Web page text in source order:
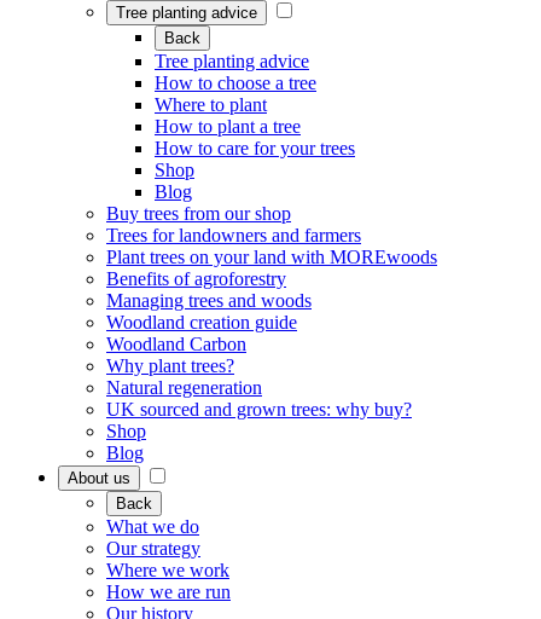
Tree planting advice
Back
Tree planting advice
How to choose a tree
Where to plant
How to plant a tree
How to care for your trees
Shop
Blog
Buy trees from our shop
Trees for landowners and farmers
Plant trees on your land with MOREwoods
Benefits of agroforestry
Managing trees and woods
Woodland creation guide
Woodland Carbon
Why plant trees?
Natural regeneration
UK sourced and grown trees: why buy?
Shop
Blog
About us
Back
What we do
Our strategy
Where we work
How we are run
Our history